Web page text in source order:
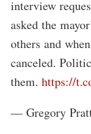
interview
asked the
others and
canceled.
them. https://
— Gregory